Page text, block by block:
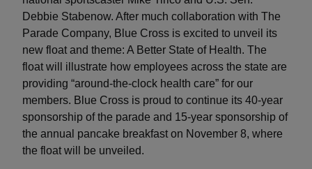
Debbie Stabenow. After much collaboration with The
Parade Company, Blue Cross is excited to unveil its
new float and theme: A Better State of Health. The
float will illustrate how employees across the state are
providing “around-the-clock health care” for our
members. Blue Cross is proud to continue its 40-year
sponsorship of the parade and 15-year sponsorship of
the annual pancake breakfast on November 8, where
the float will be unveiled.